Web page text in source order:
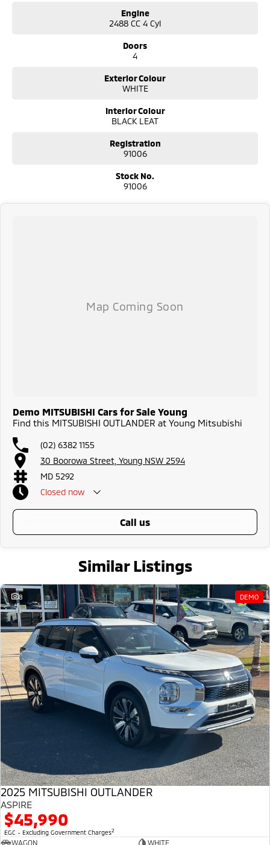
Engine
2488 CC 4 Cyl
Doors
4
Exterior Colour
WHITE
Interior Colour
BLACK LEAT
Registration
91006
Stock No.
91006
Demo MITSUBISHI Cars for Sale Young
Find this MITSUBISHI OUTLANDER at Young Mitsubishi
(02) 6382 1155
30 Boorowa Street, Young NSW 2594
MD 5292
Closed now
call us
Similar Listings
8 DEMO
2025 MITSUBISHI OUTLANDER
ASPIRE
$45,990
EGC - Excluding Government Charges2
WAGON
WHITE